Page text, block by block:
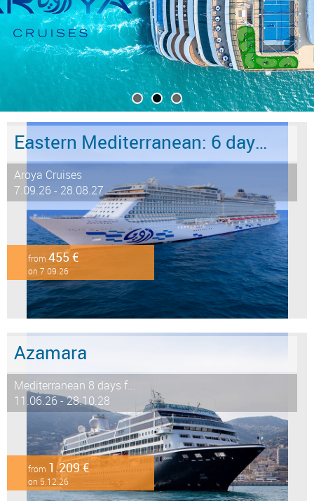
Eastern Mediterranean: 6 days from Marmaris to Istanbul
Aroya Cruises
7.09.26 - 28.08.27
from 455 €
on 7.09.26
Azamara
Mediterranean 8 days f...
11.06.26 - 28.10.28
from 1.209 €
on 5.12.26